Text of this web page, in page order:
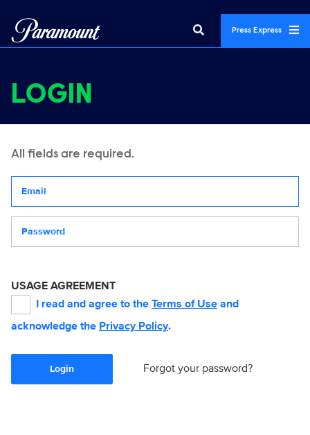
Press Express
LOGIN
All fields are required.
USAGE AGREEMENT
I read and agree to the Terms of Use and
acknowledge the Privacy Policy.
Login Forgot your password?